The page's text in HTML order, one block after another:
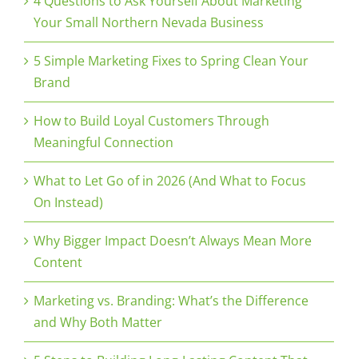
Your Small Northern Nevada Business
5 Simple Marketing Fixes to Spring Clean Your
Brand
How to Build Loyal Customers Through
Meaningful Connection
What to Let Go of in 2026 (And What to Focus
On Instead)
Why Bigger Impact Doesn’t Always Mean More
Content
Marketing vs. Branding: What’s the Difference
and Why Both Matter